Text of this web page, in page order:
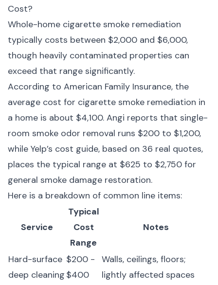
Cost?
Whole-home cigarette smoke remediation
typically costs between $2,000 and $6,000,
though heavily contaminated properties can
exceed that range significantly.
According to American Family Insurance, the
average cost for cigarette smoke remediation in
a home is about $4,100. Angi reports that single-
room smoke odor removal runs $200 to $1,200,
while Yelp’s cost guide, based on 36 real quotes,
places the typical range at $625 to $2,750 for
general smoke damage restoration.
Here is a breakdown of common line items:
Service
Typical
Cost
Range
Notes
Hard-surface
deep cleaning
$200 -
$400
Walls, ceilings, floors;
lightly affected spaces